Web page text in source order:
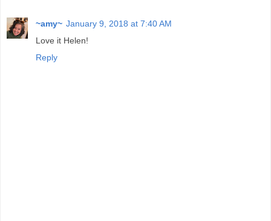
~amy~ January 9, 2018 at 7:40 AM
Love it Helen!
Reply